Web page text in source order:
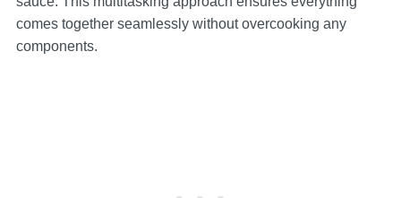
comes together seamlessly without overcooking any
components.